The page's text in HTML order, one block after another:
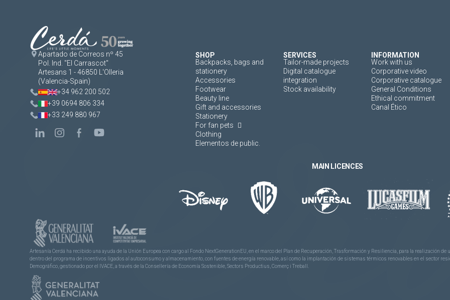
Apartado de Correos nº 45
Pol. Ind. "El Carrascot"
Artesans 1 - 46850 L'Olleria
(Valencia-Spain)
+34 962 200 502
+39 0694 806 334
+33 249 880 967
SHOP
Backpacks, bags and
stationery
Accessories
Footwear
Beauty line
Gift and accessories
Stationery
For fan pets
Clothing
Elementos de public.
SERVICES
Tailor-made projects
Digital catalogue
integration
Stock availability
INFORMATION
Work with us
Corporative video
Corporative catalogue
General Conditions
Ethical commitment
Canal Ético
MAIN LICENCES
Artesanía Cerdá ha recibido una ayuda de la Unión Europea con cargo al Fondo NextGenerationEU, en el marco del Plan de Recuperación, Trasformación y Resiliencia, para la realización
dentro del programa de incentivos ligados al autoconsumo y almacenamiento, con fuentes de energía renovable, así como la implantación de sistemas térmicos renovables en el sector
Demográfico, gestionado por el IVACE, a través de la Consellería de Economía Sostenible, Sectors Productius, Comerç i Treball.